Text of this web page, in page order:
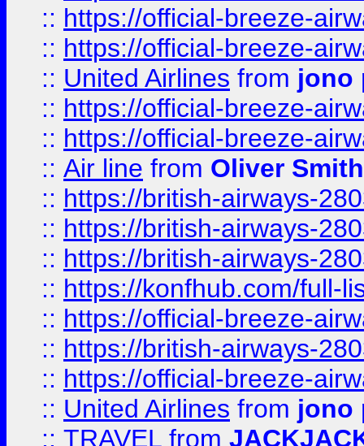
:: https://official-breeze-
:: https://official-breeze-
:: United Airlines from jono
:: https://official-breeze-
:: https://official-breeze-
:: Air line from Oliver Smith
:: https://british-airways-
:: https://british-airways-
:: https://british-airways-
:: https://konfhub.com/full-
:: https://official-breeze-
:: https://british-airways-
:: https://official-breeze-
:: United Airlines from jono
:: TRAVEL from